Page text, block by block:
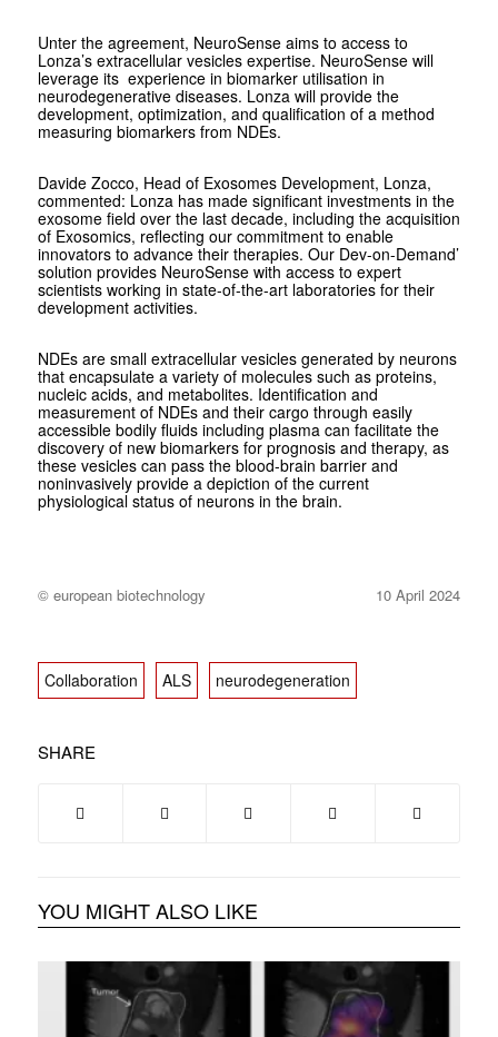
Unter the agreement, NeuroSense aims to access to
Lonza’s extracellular vesicles expertise. NeuroSense will
leverage its experience in biomarker utilisation in
neurodegenerative diseases. Lonza will provide the
development, optimization, and qualification of a method
measuring biomarkers from NDEs.
Davide Zocco, Head of Exosomes Development, Lonza,
commented: Lonza has made significant investments in the
exosome field over the last decade, including the acquisition
of Exosomics, reflecting our commitment to enable
innovators to advance their therapies. Our Dev-on-Demand’
solution provides NeuroSense with access to expert
scientists working in state-of-the-art laboratories for their
development activities.
NDEs are small extracellular vesicles generated by neurons
that encapsulate a variety of molecules such as proteins,
nucleic acids, and metabolites. Identification and
measurement of NDEs and their cargo through easily
accessible bodily fluids including plasma can facilitate the
discovery of new biomarkers for prognosis and therapy, as
these vesicles can pass the blood-brain barrier and
noninvasively provide a depiction of the current
physiological status of neurons in the brain.
© european biotechnology 10 April 2024
Collaboration ALS neurodegeneration
SHARE
YOU MIGHT ALSO LIKE